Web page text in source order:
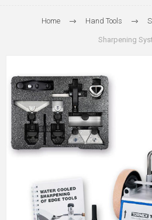
Home Hand Tools
Sharpening